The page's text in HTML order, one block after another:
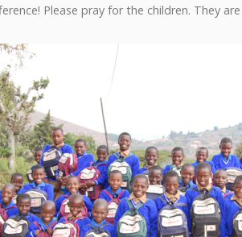
Please pray for the children. They